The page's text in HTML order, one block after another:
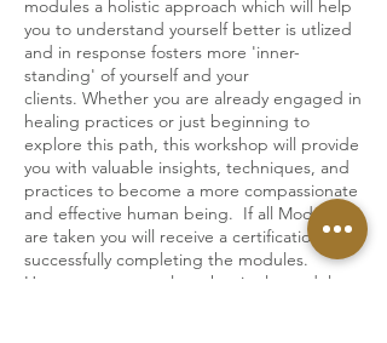
modules a holistic approach which will help
you to understand yourself better is utlized
and in response fosters more 'inner-
standing' of yourself and your
clients. Whether you are already engaged in
healing practices or just beginning to
explore this path, this workshop will provide
you with valuable insights, techniques, and
practices to become a more compassionate
and effective human being. If all Modules
are taken you will receive a certification after
successfully completing the modules.
However you may also take single modules.